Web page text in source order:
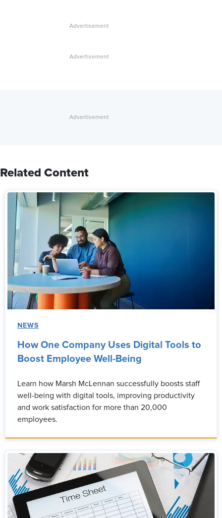
Related Content
NEWS
How One Company Uses Digital Tools to
Boost Employee Well-Being
Learn how Marsh McLennan successfully boosts staff
well-being with digital tools, improving productivity
and work satisfaction for more than 20,000
employees.